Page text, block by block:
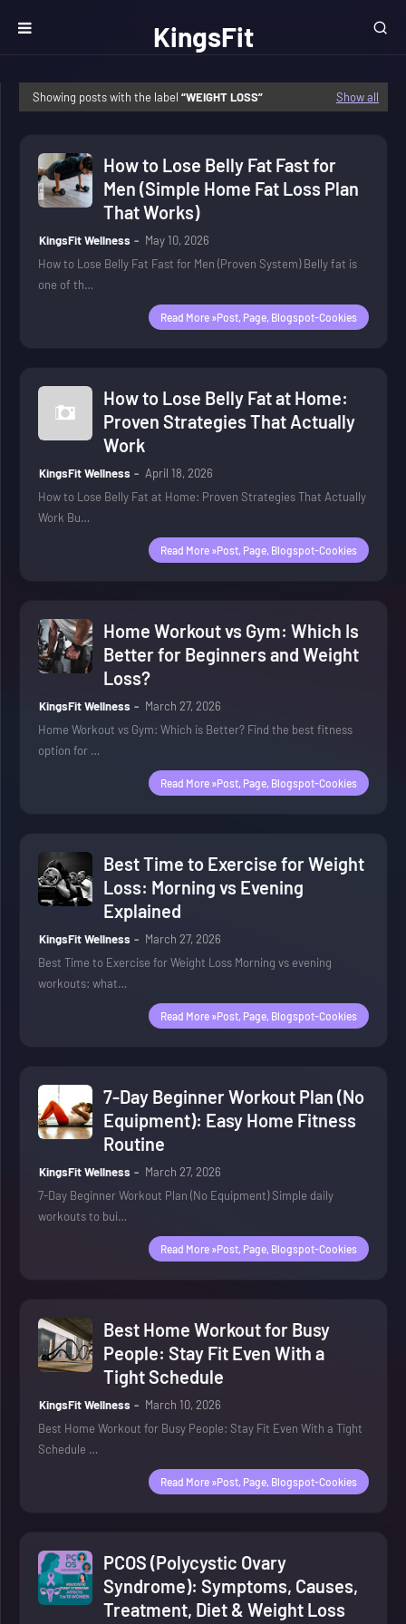
KingsFit
Wellness
Showing posts with the label WEIGHT LOSS Show all
How to Lose Belly Fat Fast for
Men (Simple Home Fat Loss Plan
That Works)
KingsFit Wellness
May 10, 2026
How to Lose Belly Fat Fast for Men (Proven System) Belly fat is
one of th…
Read More »post, Page, Blogspot-Cookies
How to Lose Belly Fat at Home:
Proven Strategies That Actually
Work
KingsFit Wellness
April 18, 2026
How to Lose Belly Fat at Home: Proven Strategies That Actually
Work Bu…
Read More »post, Page, Blogspot-Cookies
Home Workout vs Gym: Which Is
Better for Beginners and Weight
Loss?
KingsFit Wellness
March 27, 2026
Home Workout vs Gym: Which is Better? Find the best fitness
option for …
Read More »post, Page, Blogspot-Cookies
Best Time to Exercise for Weight
Loss: Morning vs Evening
Explained
KingsFit Wellness
March 27, 2026
Best Time to Exercise for Weight Loss Morning vs evening
workouts: what…
Read More »post, Page, Blogspot-Cookies
7-Day Beginner Workout Plan (No
Equipment): Easy Home Fitness
Routine
KingsFit Wellness
March 27, 2026
7-Day Beginner Workout Plan (No Equipment) Simple daily
workouts to bui…
Read More »post, Page, Blogspot-Cookies
Best Home Workout for Busy
People: Stay Fit Even With a
Tight Schedule
KingsFit Wellness
March 10, 2026
Best Home Workout for Busy People: Stay Fit Even With a Tight
Schedule …
Read More »post, Page, Blogspot-Cookies
PCOS (Polycystic Ovary
Syndrome): Symptoms, Causes,
Treatment, Diet & Weight Loss